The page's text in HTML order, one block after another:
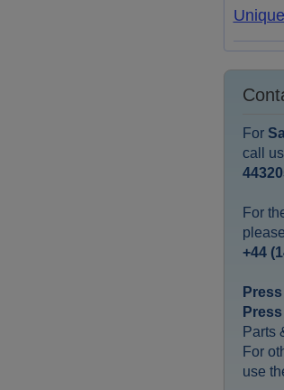
For
call
For
+44
Press
Parts
For
use